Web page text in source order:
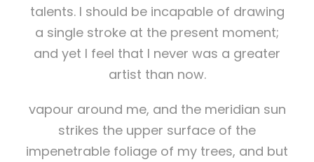
talents. I should be incapable of drawing
a single stroke at the present moment;
and yet I feel that I never was a greater
artist than now.
vapour around me, and the meridian sun
strikes the upper surface of the
impenetrable foliage of my trees, and but